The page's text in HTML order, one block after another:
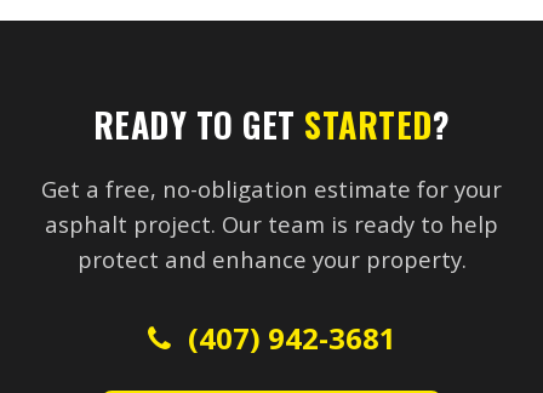
READY TO GET STARTED?
Get a free, no-obligation estimate for your
asphalt project. Our team is ready to help
protect and enhance your property.
(407) 942-3681